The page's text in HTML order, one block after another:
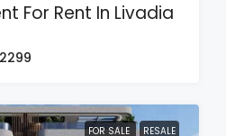
For Rent In Livadia
FOR SALE RESALE